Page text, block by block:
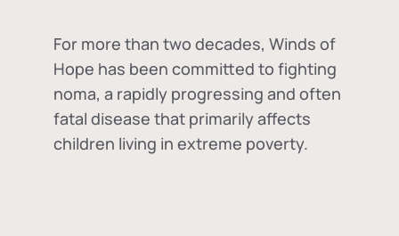
For more than two decades, Winds of
Hope has been committed to fighting
noma, a rapidly progressing and often
fatal disease that primarily affects
children living in extreme poverty.